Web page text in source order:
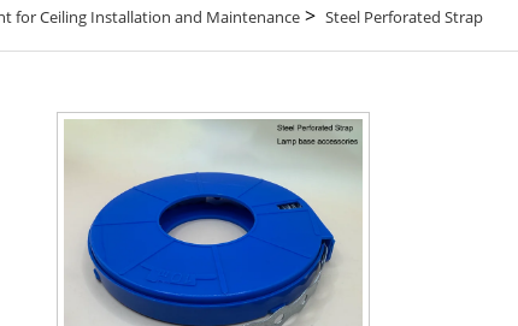
for Ceiling Installation and Maintenance> Steel Perforated Strap